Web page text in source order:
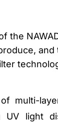
the
and
multi-
UV light